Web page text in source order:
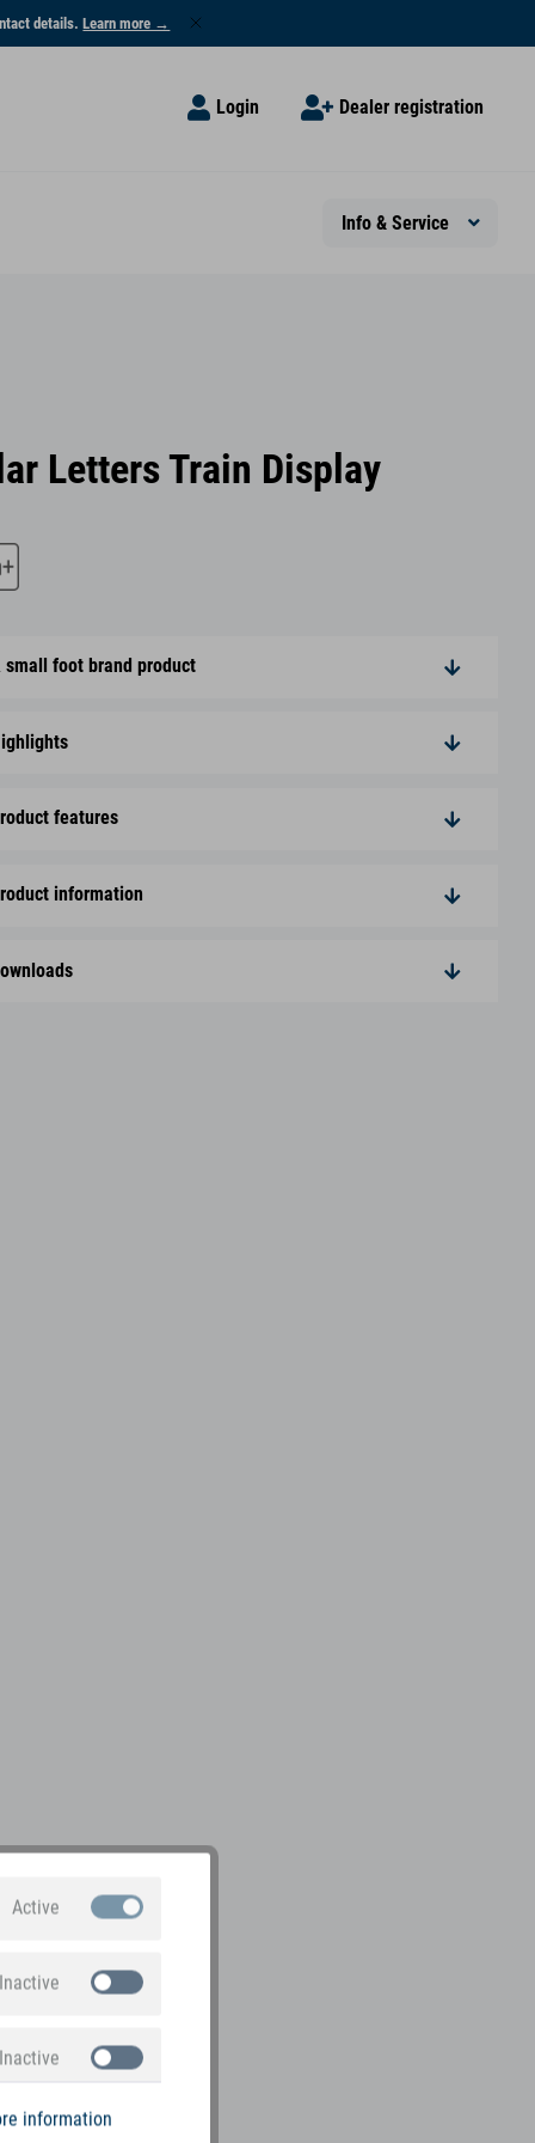
details.Learn more →
Login Dealer registration
Info & Service
Letters Train Display
small foot brand product
features
information
Active
Inactive
Inactive
information